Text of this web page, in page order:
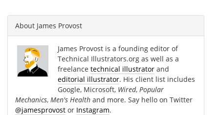
About James Provost
James Provost is a founding editor of
Technical Illustrators.org as well as a
freelance technical illustrator and
editorial illustrator. His client list includes
Google, Microsoft, Wired, Popular
Mechanics, Men's Health and more. Say hello on Twitter
@jamesprovost or Instagram.